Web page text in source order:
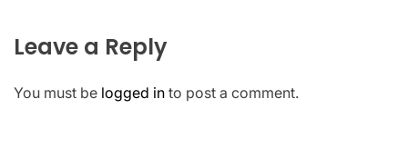
Leave a Reply
You must be logged in to post a comment.